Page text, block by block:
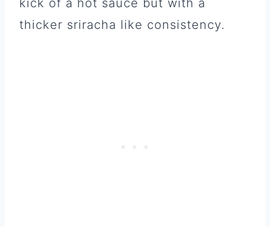
thicker sriracha like consistency.